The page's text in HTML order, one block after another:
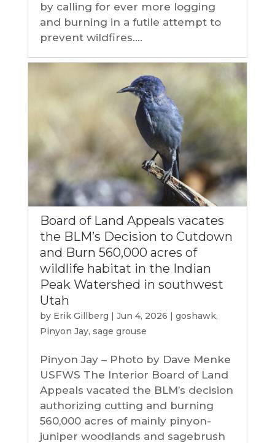
by calling for ever more logging
and burning in a futile attempt to
prevent wildfires....
Board of Land Appeals vacates
the BLM’s Decision to Cutdown
and Burn 560,000 acres of
wildlife habitat in the Indian
Peak Watershed in southwest
Utah
by Erik Gillberg | Jun 4, 2026 | goshawk,
Pinyon Jay, sage grouse
Pinyon Jay – Photo by Dave Menke
USFWS The Interior Board of Land
Appeals vacated the BLM’s decision
authorizing cutting and burning
560,000 acres of mainly pinyon-
juniper woodlands and sagebrush